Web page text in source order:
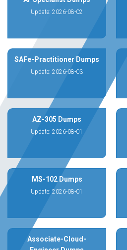
Update: 2026-08-02
SAFe-Practitioner Dumps
Update: 2026-08-03
AZ-305 Dumps
Update: 2026-08-01
MS-102 Dumps
Update: 2026-08-01
Associate-Cloud-